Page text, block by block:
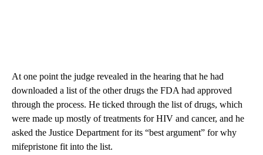
At one point the judge revealed in the hearing that he had
downloaded a list of the other drugs the FDA had approved
through the process. He ticked through the list of drugs, which
were made up mostly of treatments for HIV and cancer, and he
asked the Justice Department for its “best argument” for why
mifepristone fit into the list.